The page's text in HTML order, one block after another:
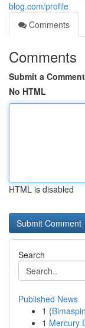
blog.com/profile
Comments
Comments
Submit a Comment
No HTML
HTML is disabled
Search
Published News
1
1 Mercury